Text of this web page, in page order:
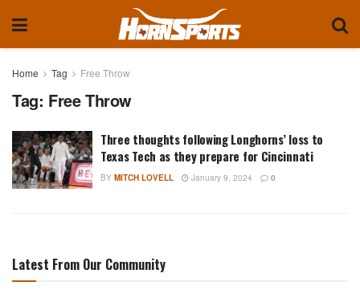
Home Tag Free Throw
Tag: Free Throw
Three thoughts following Longhorns’ loss to
Texas Tech as they prepare for Cincinnati
BY MITCH LOVELL January 9, 2024 0
Latest From Our Community